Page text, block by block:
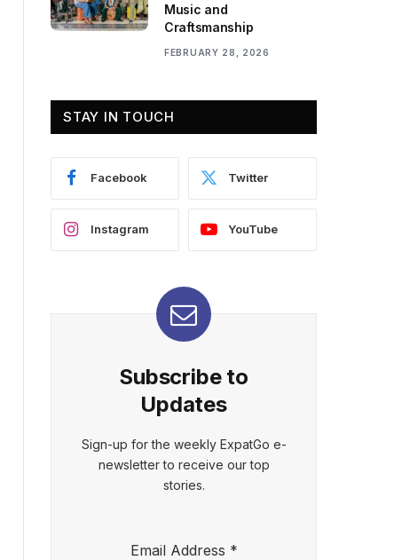
Music and
Craftsmanship
FEBRUARY 28, 2026
STAY IN TOUCH
Facebook Twitter
Instagram YouTube
Subscribe to
Updates
Sign-up for the weekly ExpatGo e-
newsletter to receive our top
stories.
Email Address *